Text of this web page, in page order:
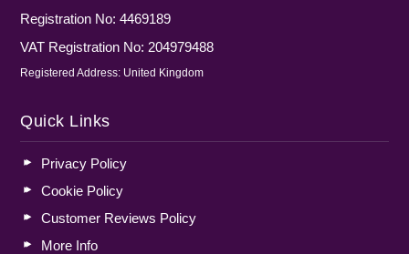
Registration No: 4469189
VAT Registration No: 204979488
Registered Address: United Kingdom
Quick Links
Privacy Policy
Cookie Policy
Customer Reviews Policy
More Info